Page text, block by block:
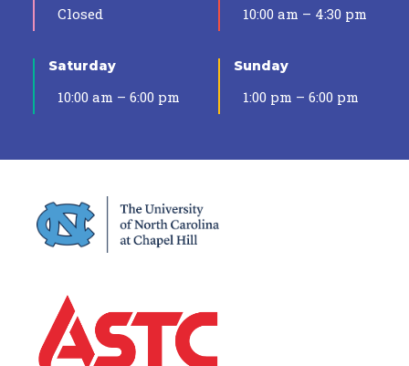
Closed 10:00 am – 4:30 pm
Saturday
10:00 am – 6:00 pm
Sunday
1:00 pm – 6:00 pm